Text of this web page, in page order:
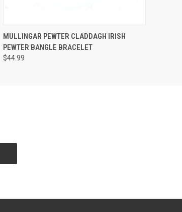
QUICK VIEW
MULLINGAR PEWTER CLADDAGH IRISH
PEWTER BANGLE BRACELET
$44.99